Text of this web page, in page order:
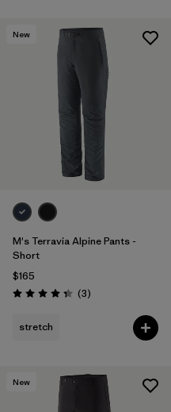
New
M's Terravia Alpine Pants -
Short
$165
Rating: 4.3 / 5 (3Reviews
)
stretch
New